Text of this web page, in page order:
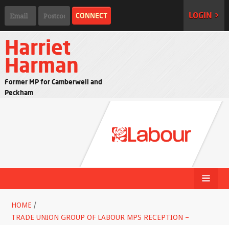
LOGIN >
Harriet
Harman
Former MP for Camberwell and
Peckham
HOME /
TRADE UNION GROUP OF LABOUR MPS RECEPTION –